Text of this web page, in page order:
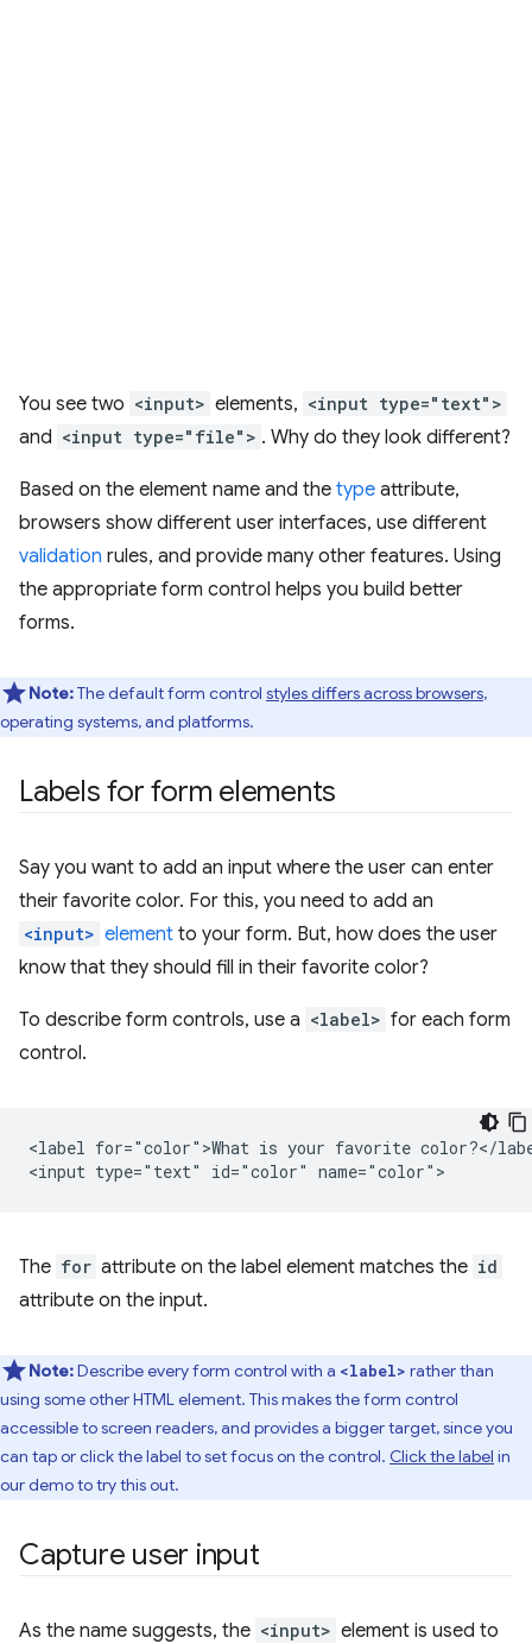
You see two <input> elements, <input type="text">
and <input type="file"> . Why do they look different?
Based on the element name and the type attribute,
browsers show different user interfaces, use different
validation rules, and provide many other features. Using
the appropriate form control helps you build better
forms.
Note:The default form control styles differs across browsers,
operating systems, and platforms.
Labels for form elements
Say you want to add an input where the user can enter
their favorite color. For this, you need to add an
<input> element to your form. But, how does the user
know that they should fill in their favorite color?
To describe form controls, use a <label> for each form
control.
<label for="color">What is your favorite color?</
The for attribute on the label element matches the id
attribute on the input.
Note:Describe every form control with a <label> rather than
using some other HTML element. This makes the form control
accessible to screen readers, and provides a bigger target, since you
can tap or click the label to set focus on the control. Click the label in
our demo to try this out.
Capture user input
As the name suggests, the <input> element is used to